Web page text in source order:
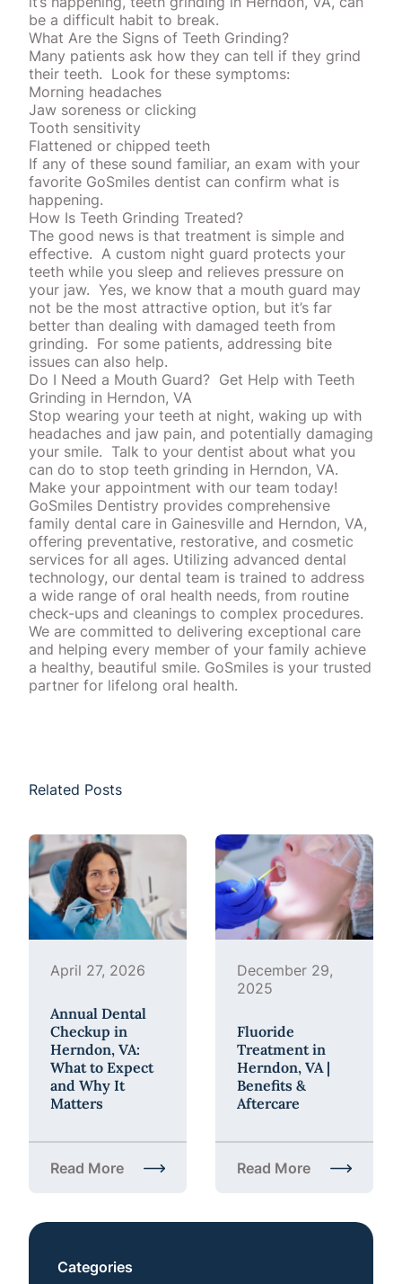
Categories
be a difficult habit to break.
What Are the Signs of Teeth Grinding?
Many patients ask how they can tell if they grind
their teeth. Look for these symptoms:
Morning headaches
Jaw soreness or clicking
Tooth sensitivity
Flattened or chipped teeth
If any of these sound familiar, an exam with your
favorite GoSmiles dentist can confirm what is
happening.
How Is Teeth Grinding Treated?
The good news is that treatment is simple and
effective. A custom night guard protects your
teeth while you sleep and relieves pressure on
your jaw. Yes, we know that a mouth guard may
not be the most attractive option, but it’s far
better than dealing with damaged teeth from
grinding. For some patients, addressing bite
issues can also help.
Do I Need a Mouth Guard? Get Help with Teeth
Grinding in Herndon, VA
Stop wearing your teeth at night, waking up with
headaches and jaw pain, and potentially damaging
your smile. Talk to your dentist about what you
can do to stop teeth grinding in Herndon, VA.
Make your appointment with our team today!
GoSmiles Dentistry provides comprehensive
family dental care in Gainesville and Herndon, VA,
offering preventative, restorative, and cosmetic
services for all ages. Utilizing advanced dental
technology, our dental team is trained to address
a wide range of oral health needs, from routine
check-ups and cleanings to complex procedures.
We are committed to delivering exceptional care
and helping every member of your family achieve
a healthy, beautiful smile. GoSmiles is your trusted
partner for lifelong oral health.
Related Posts
April 27, 2026
Annual Dental
Checkup in
Herndon, VA:
What to Expect
and Why It
Matters
Read More
about Annual Dental Checkup in Herndon, VA:
December 29,
2025
Fluoride
Treatment in
Herndon, VA |
Benefits &
Aftercare
Read More
about Fluoride